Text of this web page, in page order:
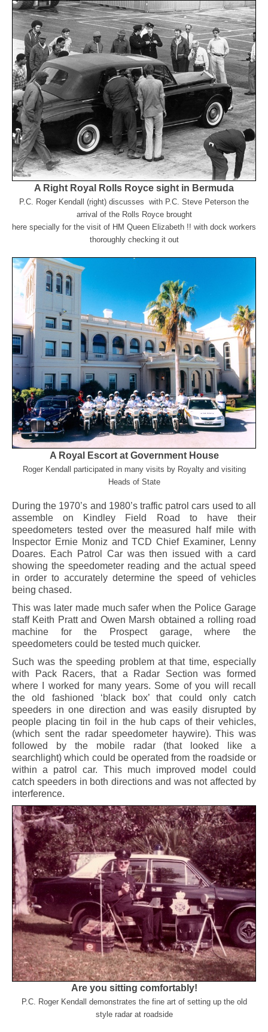
A Right Royal Rolls Royce sight in Bermuda
P. C. Roger Kendall (right) discusses with P.C. Steve Peterson the
arrival of the Rolls Royce brought
here specially for the visit of HM Queen Elizabeth !! with dock workers
thoroughly checking it out
A Royal Escort at Government House
Roger Kendall participated in many visits by Royalty and visiting
Heads of State
During the 1970’s and 1980’s traffic patrol cars used to all
assemble on Kindley Field Road to have their
speedometers tested over the measured half mile with
Inspector Ernie Moniz and TCD Chief Examiner, Lenny
Doares. Each Patrol Car was then issued with a card
showing the speedometer reading and the actual speed
in order to accurately determine the speed of vehicles
being chased.
This was later made much safer when the Police Garage
staff Keith Pratt and Owen Marsh obtained a rolling road
machine for the Prospect garage, where the
speedometers could be tested much quicker.
Such was the speeding problem at that time, especially
with Pack Racers, that a Radar Section was formed
where I worked for many years. Some of you will recall
the old fashioned ‘black box’ that could only catch
speeders in one direction and was easily disrupted by
people placing tin foil in the hub caps of their vehicles,
(which sent the radar speedometer haywire). This was
followed by the mobile radar (that looked like a
searchlight) which could be operated from the roadside or
within a patrol car. This much improved model could
catch speeders in both directions and was not affected by
interference.
Are you sitting comfortably!
P.C. Roger Kendall demonstrates the fine art of setting up the old
style radar at roadside